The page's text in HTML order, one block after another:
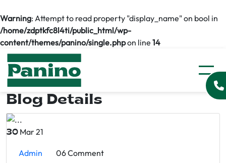
Warning: Attempt to read property "display_name" on bool in
/home/zdptkfc8l4ti/public_html/wp-
content/themes/panino/single.phpon line 14
Blog Details
30 Mar 21
Admin 06 Comment